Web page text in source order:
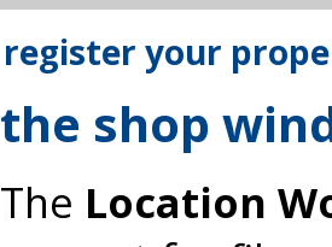
register your
the shop
The Location